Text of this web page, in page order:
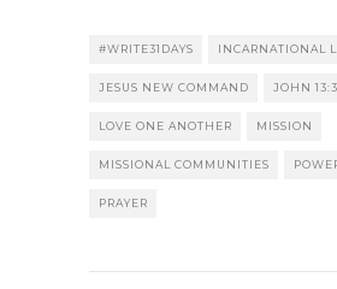
#WRITE31DAYS INCARNATIONAL
JESUS NEW COMMAND JOHN
LOVE ONE ANOTHER MISSION
MISSIONAL COMMUNITIES
PRAYER